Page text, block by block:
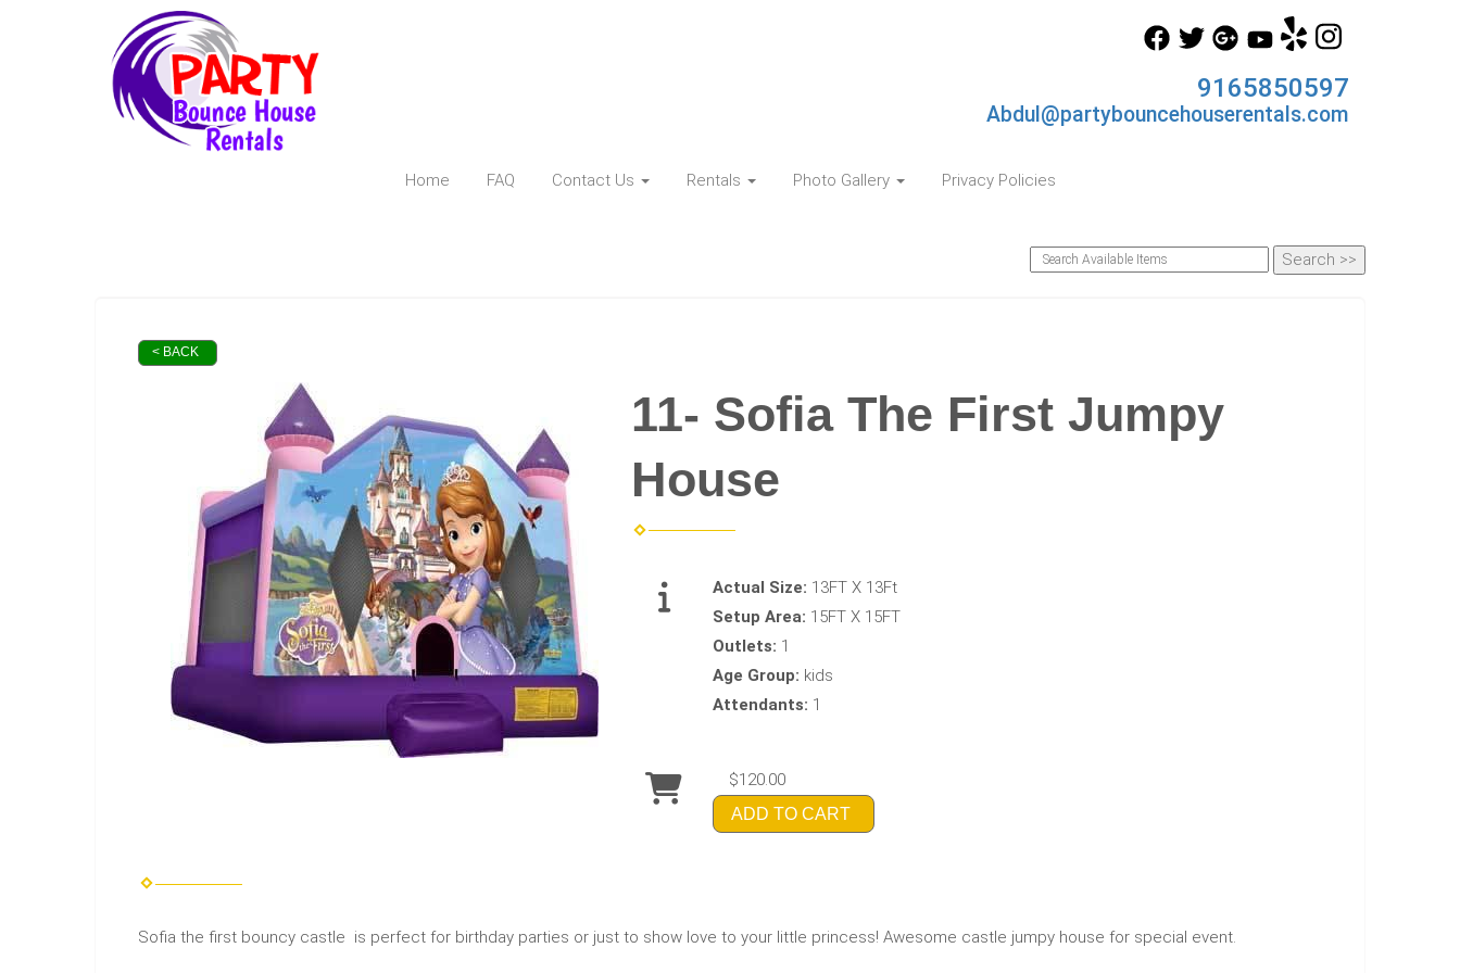
9165850597
Abdul@partybouncehouserentals.com
Home FAQ Contact Us Rentals Photo Gallery Privacy Policies
< BACK
11- Sofia The First Jumpy
House
Actual Size: 13FT X 13Ft
Setup Area: 15FT X 15FT
Outlets: 1
Age Group: kids
Attendants: 1
$120.00
ADD TO CART
Sofia the first bouncy castle is perfect for birthday parties or just to show love to your little princess! Awesome castle jumpy house for special event.